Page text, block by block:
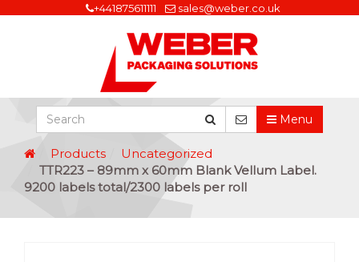
+441875611111 sales@weber.co.uk
Menu
Products
Uncategorized
TTR223 – 89mm x 60mm Blank Vellum Label.
9200 labels total/2300 labels per roll